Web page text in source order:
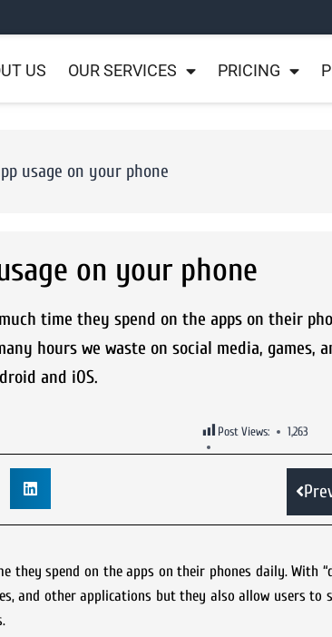
US OUR SERVICES PRICING
usage on your phone
on your phone
time they spend on the apps on their
hours we waste on social media, games,
and iOS.
Post Views: 1,263
they spend on the apps on their phones daily. With
and other applications but they also allow users